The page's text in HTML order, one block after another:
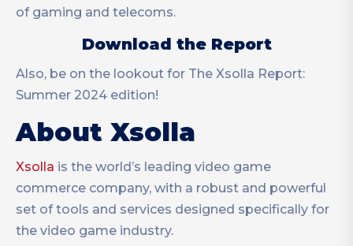
of gaming and telecoms.
Download the Report
Also, be on the lookout for The Xsolla Report:
Summer 2024 edition!
About Xsolla
Xsolla is the world’s leading video game
commerce company, with a robust and powerful
set of tools and services designed specifically for
the video game industry.